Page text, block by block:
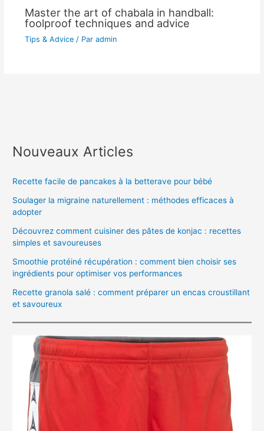
Master the art of chabala in handball:
foolproof techniques and advice
Tips & Advice/ Par admin
Nouveaux Articles
Recette facile de pancakes à la betterave pour bébé
Soulager la migraine naturellement : méthodes efficaces à
adopter
Découvrez comment cuisiner des pâtes de konjac : recettes
simples et savoureuses
Smoothie protéiné récupération : comment bien choisir ses
ingrédients pour optimiser vos performances
Recette granola salé : comment préparer un encas croustillant
et savoureux